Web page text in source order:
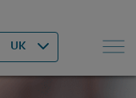
UK
▾ Search